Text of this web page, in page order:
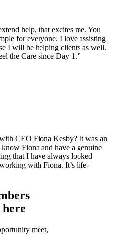
help, that excites me. You
for everyone. I love assisting
I will be helping clients as well.
the Care since Day 1.”
CEO Fiona Kesby? It was an
Fiona and have a genuine
that I have always looked
with Fiona. It’s life-
meet,